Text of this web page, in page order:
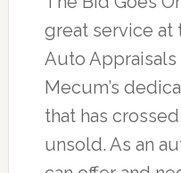
great service at
Auto
Mecum’s
that has
unsold. As an